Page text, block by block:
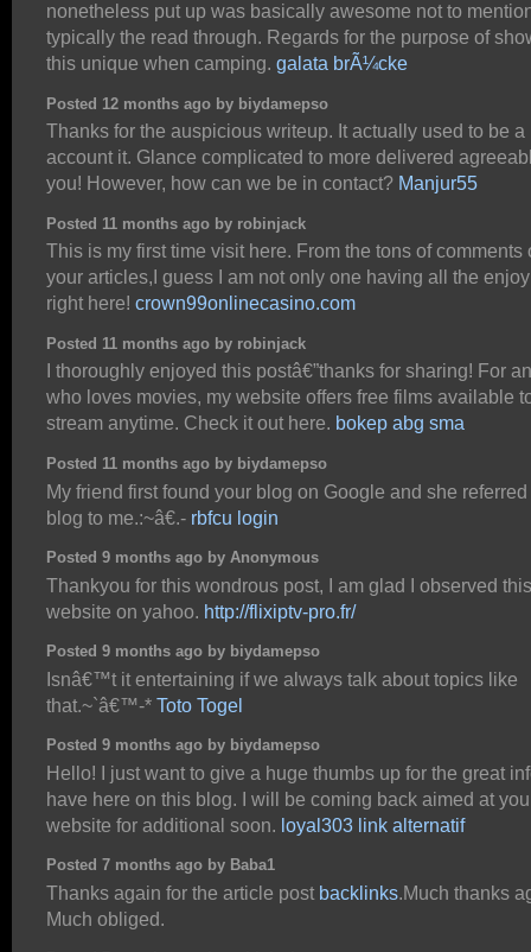
nonetheless put up was basically awesome not to
typically the read through. Regards for the purpose of
this unique when camping. galata brÃ¼cke
Posted 12 months ago by biydamepso
Thanks for the auspicious writeup. It actually used to be a
account it. Glance complicated to more delivered
you! However, how can we be in contact? Manjur55
Posted 11 months ago by robinjack
This is my first time visit here. From the tons of comments
your articles,I guess I am not only one having all the
right here! crown99onlinecasino.com
Posted 11 months ago by robinjack
I thoroughly enjoyed this postâ€”thanks for sharing! For
who loves movies, my website offers free films available
stream anytime. Check it out here. bokep abg sma
Posted 11 months ago by biydamepso
My friend first found your blog on Google and she
blog to me.:~â€.- rbfcu login
Posted 9 months ago by Anonymous
Thankyou for this wondrous post, I am glad I observed this
website on yahoo. http://flixiptv-pro.fr/
Posted 9 months ago by biydamepso
Isnâ€™t it entertaining if we always talk about topics like
that.~`â€™-* Toto Togel
Posted 9 months ago by biydamepso
Hello! I just want to give a huge thumbs up for the great
have here on this blog. I will be coming back aimed at
website for additional soon. loyal303 link alternatif
Posted 7 months ago by Baba1
Thanks again for the article post backlinks.Much thanks
Much obliged.